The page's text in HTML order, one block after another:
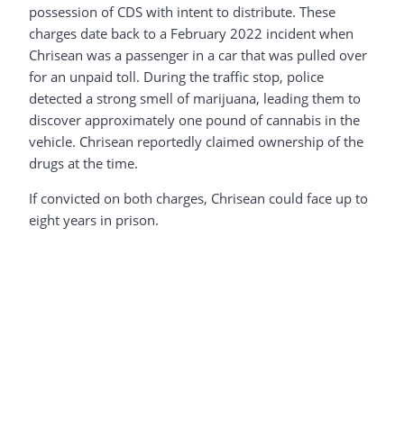
possession of CDS with intent to distribute. These
charges date back to a February 2022 incident when
Chrisean was a passenger in a car that was pulled over
for an unpaid toll. During the traffic stop, police
detected a strong smell of marijuana, leading them to
discover approximately one pound of cannabis in the
vehicle. Chrisean reportedly claimed ownership of the
drugs at the time.
If convicted on both charges, Chrisean could face up to
eight years in prison.